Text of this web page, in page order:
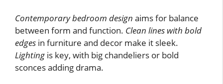
Contemporary bedroom design aims for balance
between form and function. Clean lines with bold
edges in furniture and decor make it sleek.
Lighting is key, with big chandeliers or bold
sconces adding drama.